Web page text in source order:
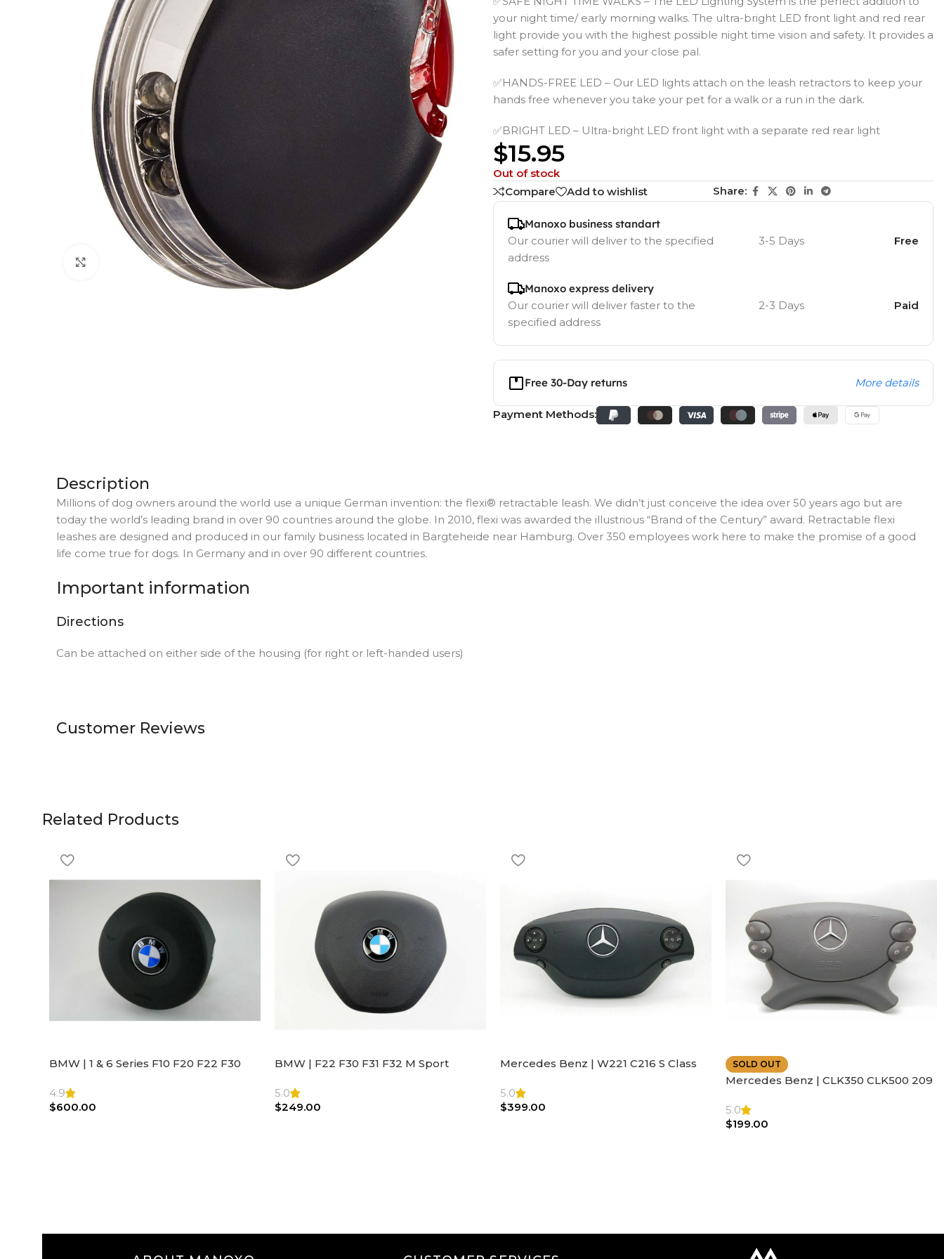
Click to enlarge
your night time/ early morning walks. The ultra-bright LED front light and red rear
light provide you with the highest possible night time vision and safety. It provides a
safer setting for you and your close pal.
✅HANDS-FREE LED – Our LED lights attach on the leash retractors to keep your
hands free whenever you take your pet for a walk or a run in the dark.
✅BRIGHT LED – Ultra-bright LED front light with a separate red rear light
$15.95
Out of stock
Compare
Add to wishlist Share:
Manoxo business standart
Our courier will deliver to the specified
address
3-5 Days Free
Manoxo express delivery
Our courier will deliver faster to the
specified address
2-3 Days Paid
Free 30-Day returns More details
Payment Methods:
Description
Millions of dog owners around the world use a unique German invention: the flexi® retractable leash. We didn’t just conceive the idea over 50 years ago but are
today the world’s leading brand in over 90 countries around the globe. In 2010, flexi was awarded the illustrious “Brand of the Century” award. Retractable flexi
leashes are designed and produced in our family business located in Bargteheide near Hamburg. Over 350 employees work here to make the promise of a good
life come true for dogs. In Germany and in over 90 different countries.
Important information
Directions
Can be attached on either side of the housing (for right or left-handed users)
Customer Reviews
Related Products
BMW | 1 & 6 Series F10 F20 F22 F30
4.9
$600.00
BMW | F22 F30 F31 F32 M Sport
5.0
$249.00
Mercedes Benz | W221 C216 S Class
Bag
5.0
$399.00
SOLD OUT
Mercedes Benz | CLK350 CLK500 209
5.0
$199.00